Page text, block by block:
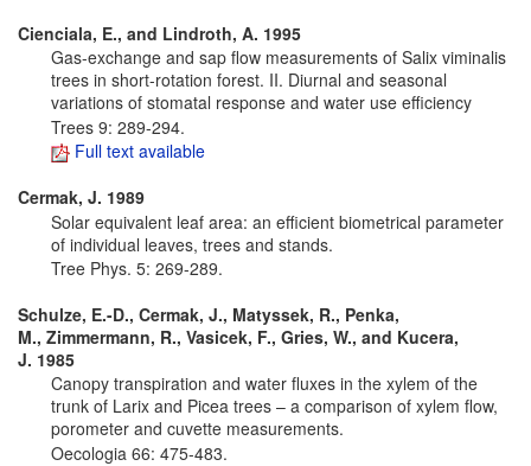
Cienciala, E., and Lindroth, A. 1995
Gas-exchange and sap flow measurements of Salix viminalis
trees in short-rotation forest. II. Diurnal and seasonal
variations of stomatal response and water use efficiency
Trees 9: 289-294.
Full text available
Cermak, J. 1989
Solar equivalent leaf area: an efficient biometrical parameter
of individual leaves, trees and stands.
Tree Phys. 5: 269-289.
Schulze, E.-D., Cermak, J., Matyssek, R., Penka,
M., Zimmermann, R., Vasicek, F., Gries, W., and Kucera,
J. 1985
Canopy transpiration and water fluxes in the xylem of the
trunk of Larix and Picea trees – a comparison of xylem flow,
porometer and cuvette measurements.
Oecologia 66: 475-483.